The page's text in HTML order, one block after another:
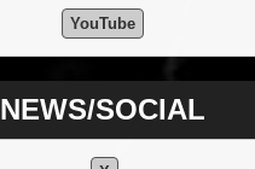
YouTube
NEWS/SOCIAL